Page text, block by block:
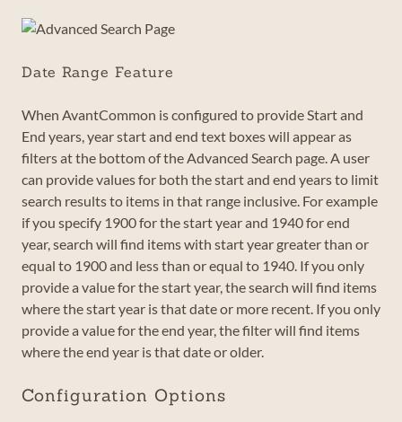
Date Range Feature
When AvantCommon is configured to provide Start and
End years, year start and end text boxes will appear as
filters at the bottom of the Advanced Search page. A user
can provide values for both the start and end years to limit
search results to items in that range inclusive. For example
if you specify 1900 for the start year and 1940 for end
year, search will find items with start year greater than or
equal to 1900 and less than or equal to 1940. If you only
provide a value for the start year, the search will find items
where the start year is that date or more recent. If you only
provide a value for the end year, the filter will find items
where the end year is that date or older.
Configuration Options